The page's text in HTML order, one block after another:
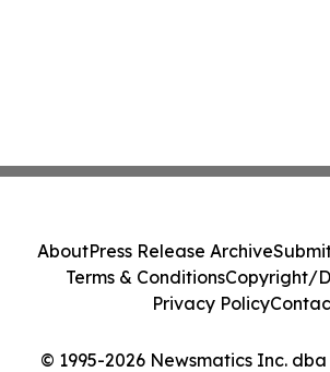
© 1995-2026 Newsmatics Inc.
AboutPress Release Archive
Terms & ConditionsCopyright/
Privacy Policy